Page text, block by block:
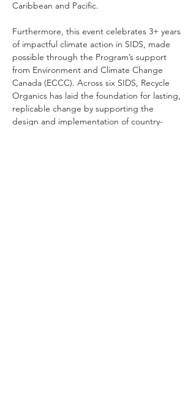
Caribbean and Pacific.
Furthermore, this event celebrates 3+ years
of impactful climate action in SIDS, made
possible through the Program’s support
from Environment and Climate Change
Canada (ECCC). Across six SIDS, Recycle
Organics has laid the foundation for lasting,
replicable change by supporting the
design and implementation of country-